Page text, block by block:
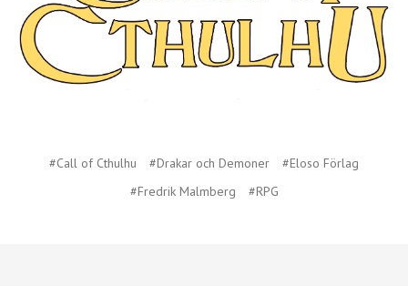
#Call of Cthulhu #Drakar och Demoner
#Eloso Förlag
#Fredrik Malmberg
#RPG